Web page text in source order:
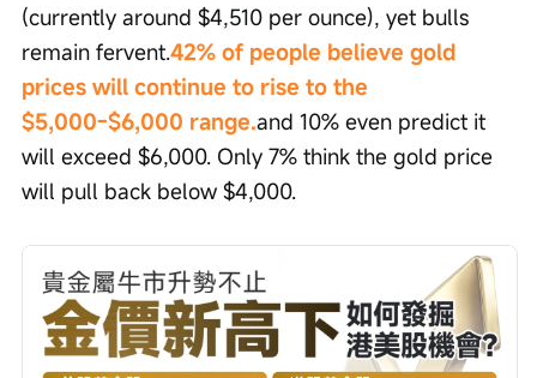
(currently around $4,510 per ounce), yet bulls
remain fervent.42% of people believe gold
prices will continue to rise to the
$5,000-$6,000 range.and 10% even predict it
will exceed $6,000. Only 7% think the gold price
will pull back below $4,000.